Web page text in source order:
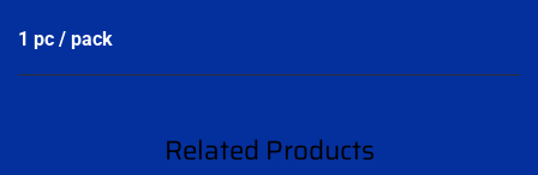
1 pc / pack
Related Products